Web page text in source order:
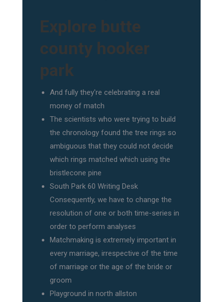
Explore butte
county hooker
park
And fully they're celebrating a real
money of match
The scientists who were trying to build
the chronology found the tree rings so
ambiguous that they could not decide
which rings matched which using the
bristlecone pine
South Park 60 Writing Desk
Consequently, we have to change the
resolution of one or both time-series in
order to perform analyses
Matchmaking is extremely important in
every marriage, irrespective of the time
of marriage or the age of the bride or
groom
Playground in north allston